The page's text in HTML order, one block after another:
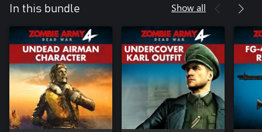
In this bundle Show all